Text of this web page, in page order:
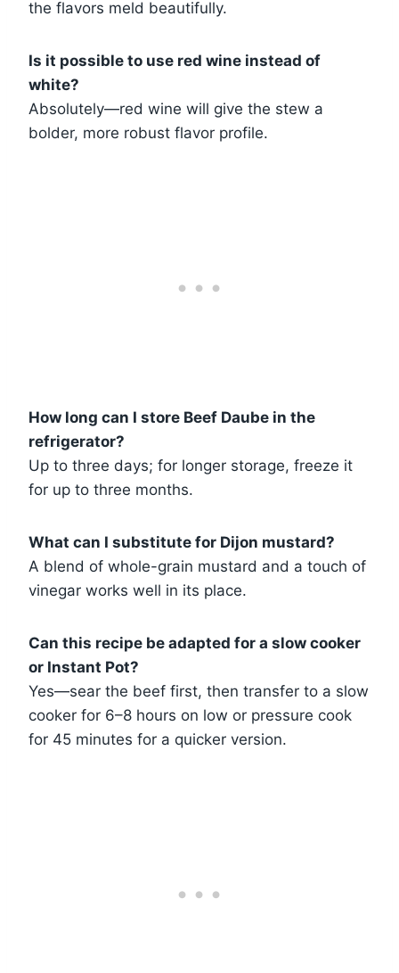
the flavors meld beautifully.
Is it possible to use red wine instead of
white?
Absolutely—red wine will give the stew a
bolder, more robust flavor profile.
How long can I store Beef Daube in the
refrigerator?
Up to three days; for longer storage, freeze it
for up to three months.
What can I substitute for Dijon mustard?
A blend of whole-grain mustard and a touch of
vinegar works well in its place.
Can this recipe be adapted for a slow cooker
or Instant Pot?
Yes—sear the beef first, then transfer to a slow
cooker for 6–8 hours on low or pressure cook
for 45 minutes for a quicker version.